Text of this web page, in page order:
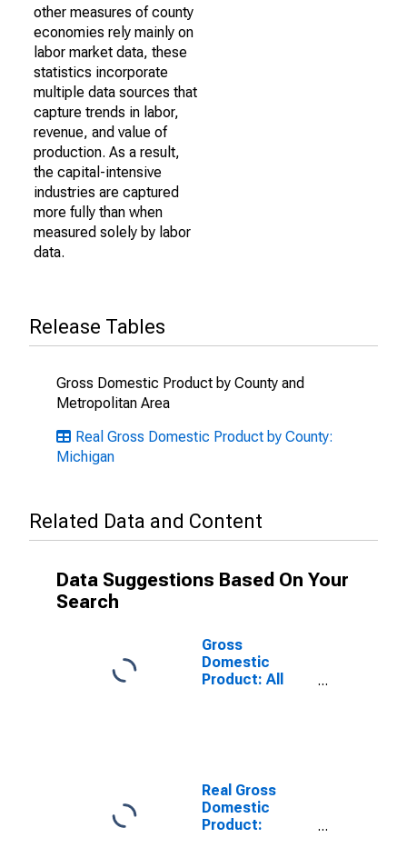
other measures of county
economies rely mainly on
labor market data, these
statistics incorporate
multiple data sources that
capture trends in labor,
revenue, and value of
production. As a result,
the capital-intensive
industries are captured
more fully than when
measured solely by labor
data.
Release Tables
Gross Domestic Product by County and
Metropolitan Area
Real Gross Domestic Product by County:
Michigan
Related Data and Content
Data Suggestions Based On Your
Search
Gross
Domestic
Product: All
Real Gross
Domestic
Product: